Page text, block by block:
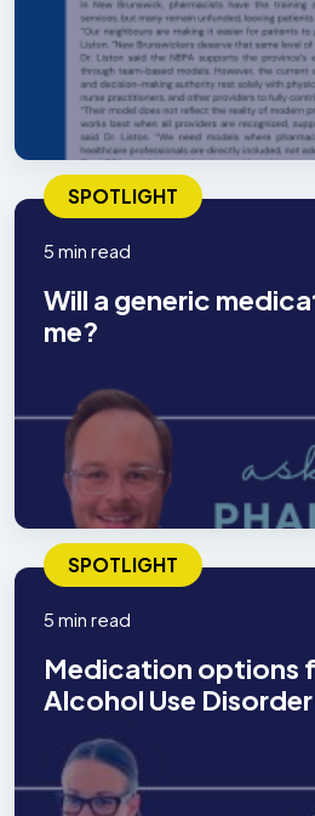
SPOTLIGHT
5 min read
Will a generic
me?
SPOTLIGHT
5 min read
Medication options
Alcohol Use Disorder